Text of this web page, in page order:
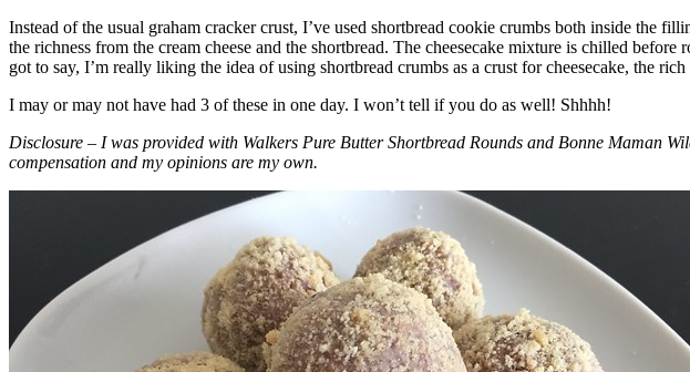
Instead of the usual graham cracker crust, I’ve used shortbread cookie crumbs both inside the
the richness from the cream cheese and the shortbread. The cheesecake mixture is chilled
got to say, I’m really liking the idea of using shortbread crumbs as a crust for cheesecake, the
I may or may not have had 3 of these in one day. I won’t tell if you do as well! Shhhh!
Disclosure – I was provided with Walkers Pure Butter Shortbread Rounds and Bonne Maman
compensation and my opinions are my own.